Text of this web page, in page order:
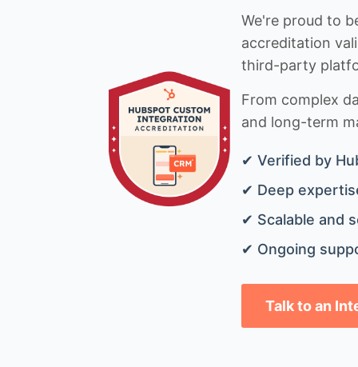
We're proud to
accreditation
third-party
From complex
and long-term
✔ Verified by
✔ Deep
✔ Scalable and
✔ Ongoing
Talk to an